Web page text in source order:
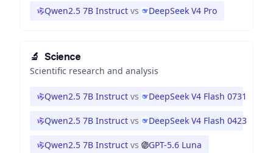
Qwen2.5 7B Instruct vs DeepSeek V4 Pro
🔬 Science
Scientific research and analysis
Qwen2.5 7B Instruct vs DeepSeek V4 Flash 0731
Qwen2.5 7B Instruct vs DeepSeek V4 Flash 0423
Qwen2.5 7B Instruct vs GPT-5.6 Luna